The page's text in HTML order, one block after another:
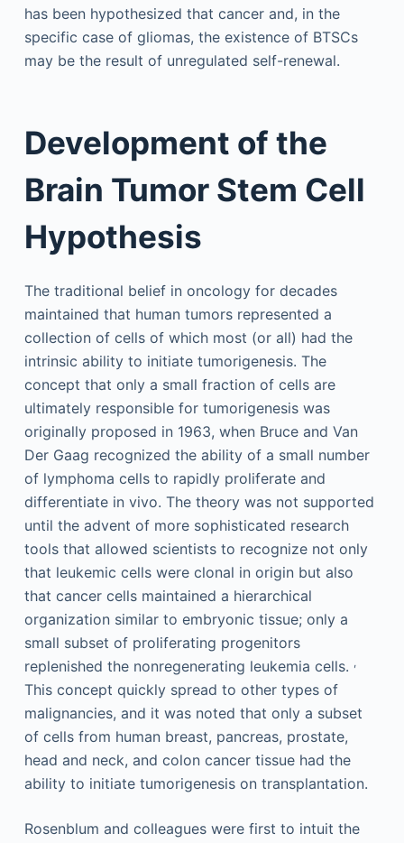
has been hypothesized that cancer and, in the
specific case of gliomas, the existence of BTSCs
may be the result of unregulated self-renewal.
Development of the
Brain Tumor Stem Cell
Hypothesis
The traditional belief in oncology for decades
maintained that human tumors represented a
collection of cells of which most (or all) had the
intrinsic ability to initiate tumorigenesis. The
concept that only a small fraction of cells are
ultimately responsible for tumorigenesis was
originally proposed in 1963, when Bruce and Van
Der Gaag recognized the ability of a small number
of lymphoma cells to rapidly proliferate and
differentiate in vivo. The theory was not supported
until the advent of more sophisticated research
tools that allowed scientists to recognize not only
that leukemic cells were clonal in origin but also
that cancer cells maintained a hierarchical
organization similar to embryonic tissue; only a
small subset of proliferating progenitors
replenished the nonregenerating leukemia cells. ,
This concept quickly spread to other types of
malignancies, and it was noted that only a subset
of cells from human breast, pancreas, prostate,
head and neck, and colon cancer tissue had the
ability to initiate tumorigenesis on transplantation.
Rosenblum and colleagues were first to intuit the